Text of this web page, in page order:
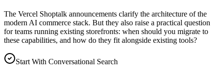
The Vercel Shoptalk announcements clarify the architecture of the
modern AI commerce stack. But they also raise a practical question
for teams running existing storefronts: when should you migrate to
these capabilities, and how do they fit alongside existing tools?
Start With Conversational Search